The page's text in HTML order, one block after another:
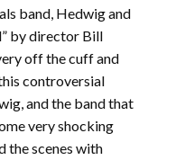
band, Hedwig and
by director Bill
off the cuff and
controversial
and the band that
very shocking
the scenes with